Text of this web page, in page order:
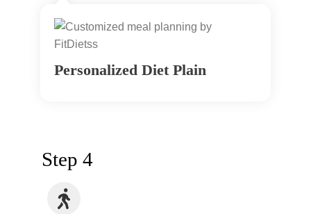
Personalized Diet Plain
Step 4